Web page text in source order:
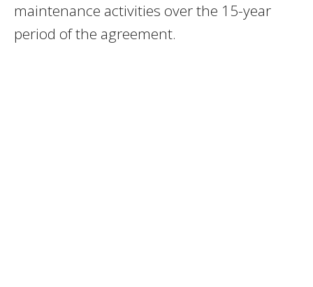
maintenance activities over the 15-year
period of the agreement.